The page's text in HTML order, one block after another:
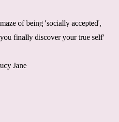
of being 'socially accepted',
finally discover your true self'
Jane